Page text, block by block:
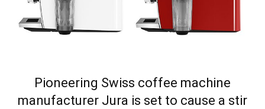
Pioneering Swiss coffee machine
manufacturer Jura is set to cause a stir